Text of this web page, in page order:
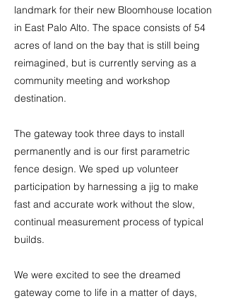
landmark for their new Bloomhouse location
in East Palo Alto. The space consists of 54
acres of land on the bay that is still being
reimagined, but is currently serving as a
community meeting and workshop
destination.
The gateway took three days to install
permanently and is our first parametric
fence design. We sped up volunteer
participation by harnessing a jig to make
fast and accurate work without the slow,
continual measurement process of typical
builds.
We were excited to see the dreamed
gateway come to life in a matter of days,